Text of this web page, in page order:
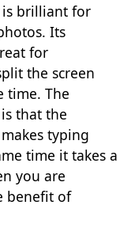
is brilliant for
Its
for
the screen
time. The
that the
typing
time it takes a
you are
benefit of